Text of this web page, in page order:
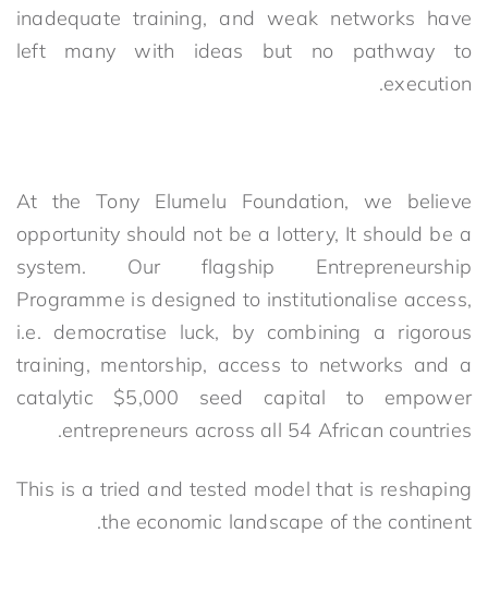
inadequate training, and weak networks have
left many with ideas but no pathway to
execution.
At the Tony Elumelu Foundation, we believe
opportunity should not be a lottery, It should be a
system. Our flagship Entrepreneurship
Programme is designed to institutionalise access,
i.e. democratise luck, by combining a rigorous
training, mentorship, access to networks and a
catalytic $5,000 seed capital to empower
entrepreneurs across all 54 African countries.
This is a tried and tested model that is reshaping
the economic landscape of the continent.